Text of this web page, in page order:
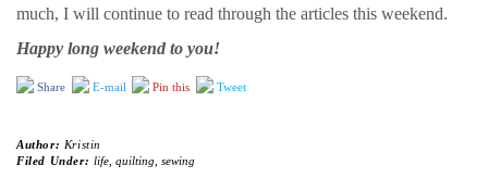
much, I will continue to read through the articles this weekend.
Happy long weekend to you!
Share E-mail Pin this Tweet
Author: Kristin
Filed Under: life, quilting sewing